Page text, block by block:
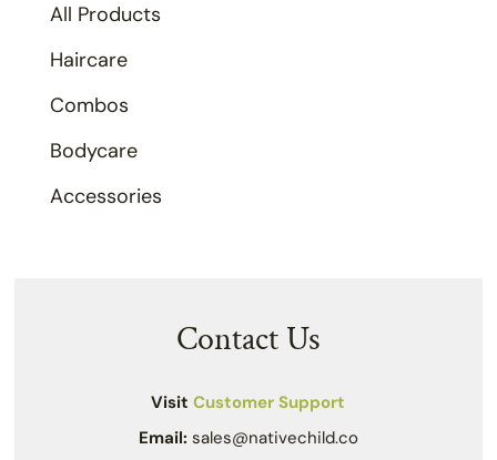
All Products
Haircare
Combos
Bodycare
Accessories
Contact Us
VisitCustomer Support
Email: sales@nativechild.co